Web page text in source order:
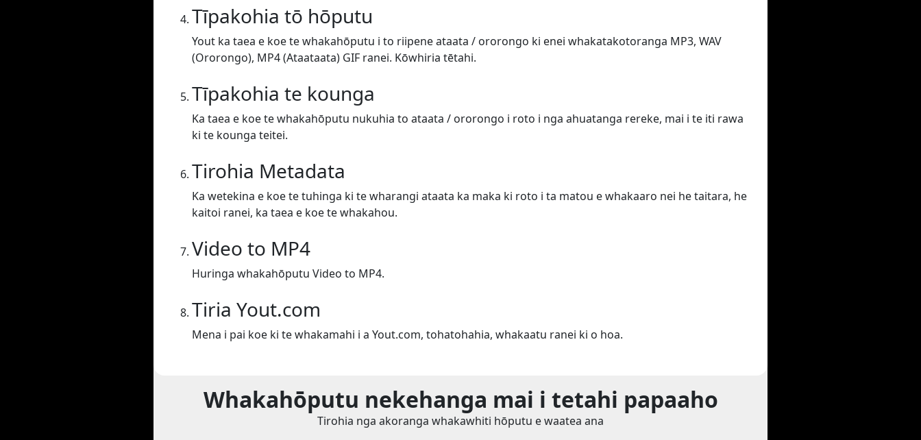
Tīpakohia tō hōputu
Yout ka taea e koe te whakahōputu i to riipene ataata / ororongo ki enei whakatakotoranga MP3, WAV
(Ororongo), MP4 (Ataataata) GIF ranei. Kōwhiria tētahi.
Tīpakohia te kounga
Ka taea e koe te whakahōputu nukuhia to ataata / ororongo i roto i nga ahuatanga rereke, mai i te iti rawa
ki te kounga teitei.
Tirohia Metadata
Ka wetekina e koe te tuhinga ki te wharangi ataata ka maka ki roto i ta matou e whakaaro nei he taitara, he
kaitoi ranei, ka taea e koe te whakahou.
Video to MP4
Huringa whakahōputu Video to MP4.
Tiria Yout.com
Mena i pai koe ki te whakamahi i a Yout.com, tohatohahia, whakaatu ranei ki o hoa.
Whakahōputu nekehanga mai i tetahi papaaho
Tirohia nga akoranga whakawhiti hōputu e waatea ana